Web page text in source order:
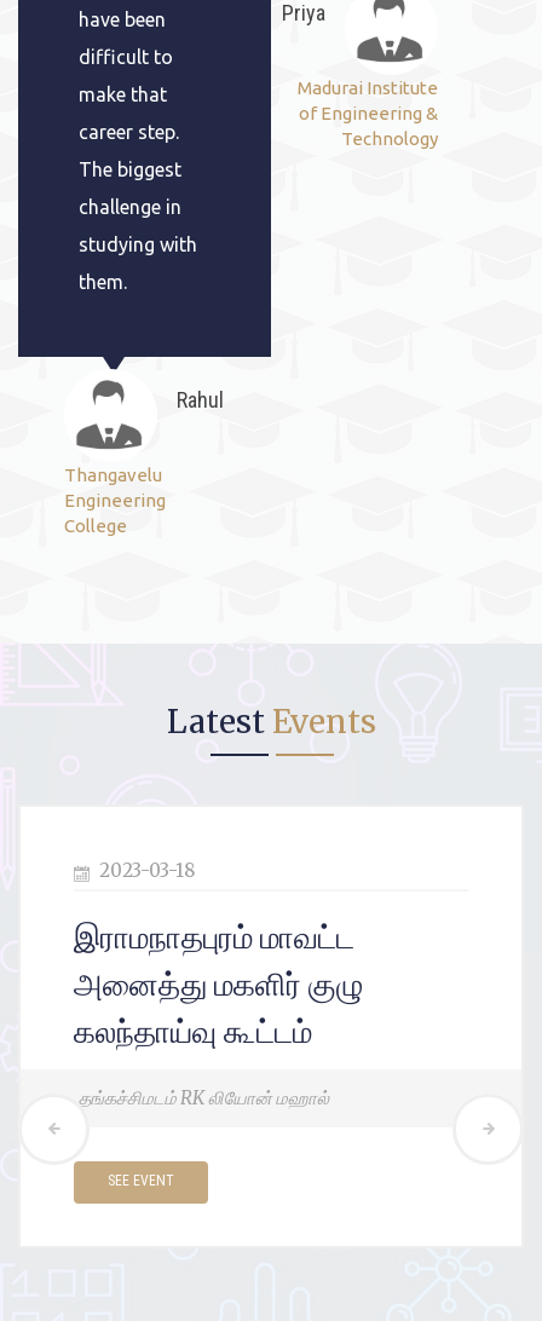
have been
difficult to
make that
career step.
The biggest
challenge in
studying with
them.
Rahul
Thangavelu
Engineering
College
Priya
Madurai Institute
of Engineering &
Technology
Latest Events
இராமநாதபுரம் மாவட்டம்
அணைத்து மகளிர் குழு
கலந்தாய்வு கூட்டம்
இராமநாதபுரம் ஸ்டுடென்ட்டாட்காம் அரங்கம்